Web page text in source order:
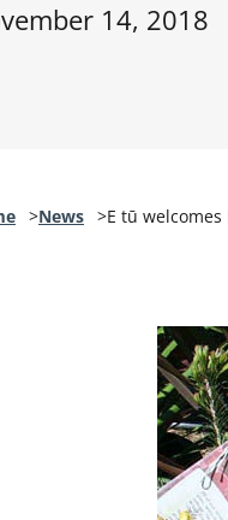
14, 2018
News E tū